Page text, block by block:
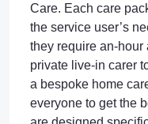
Care. Each care
the service user’s
they require an-hour
private live-in carer
a bespoke home
everyone to get the